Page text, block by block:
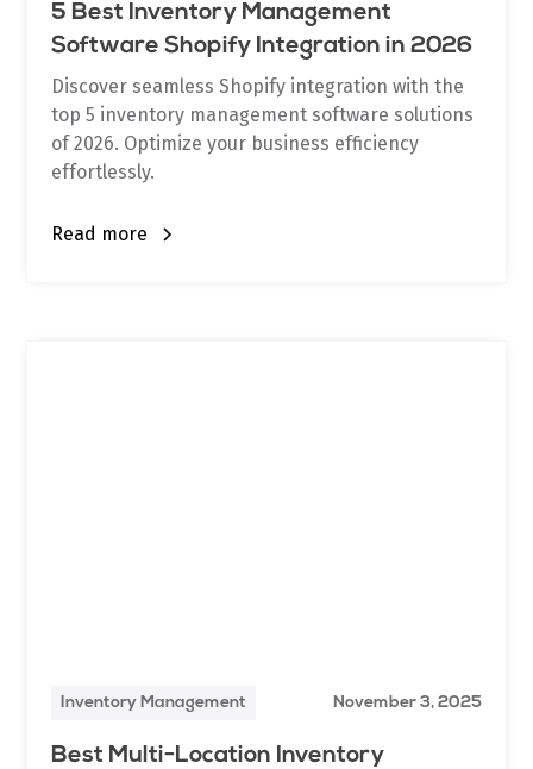
5 Best Inventory Management
Software Shopify Integration in 2026
Discover seamless Shopify integration with the
top 5 inventory management software solutions
of 2026. Optimize your business efficiency
effortlessly.
Read more
Inventory Management November 3, 2025
Best Multi-Location Inventory